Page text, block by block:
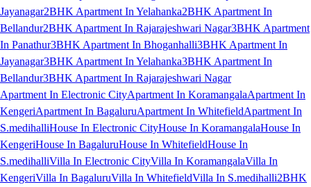
Jayanagar2BHK Apartment In Yelahanka2BHK Apartment In
Bellandur2BHK Apartment In Rajarajeshwari Nagar3BHK Apartment
In Panathur3BHK Apartment In Bhoganhalli3BHK Apartment In
Jayanagar3BHK Apartment In Yelahanka3BHK Apartment In
Bellandur3BHK Apartment In Rajarajeshwari Nagar
Apartment In Electronic CityApartment In KoramangalaApartment In
KengeriApartment In BagaluruApartment In WhitefieldApartment In
S.medihalliHouse In Electronic CityHouse In KoramangalaHouse In
KengeriHouse In BagaluruHouse In WhitefieldHouse In
S.medihalliVilla In Electronic CityVilla In KoramangalaVilla In
KengeriVilla In BagaluruVilla In WhitefieldVilla In S.medihalli2BHK